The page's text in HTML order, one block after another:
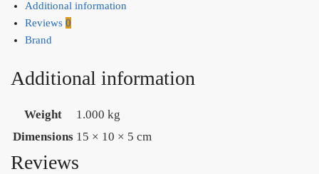
Additional information
Reviews 0
Brand
Additional information
Weight
1.000 kg
Dimensions 15 × 10 × 5 cm
Reviews